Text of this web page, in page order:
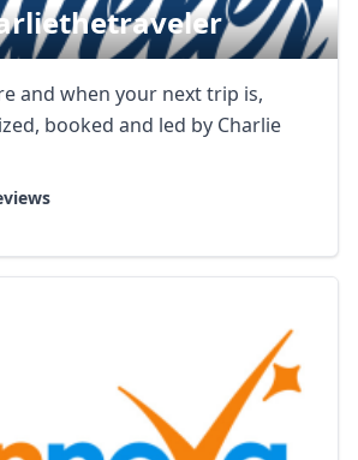
and when your next trip is,
booked and led by Charlie